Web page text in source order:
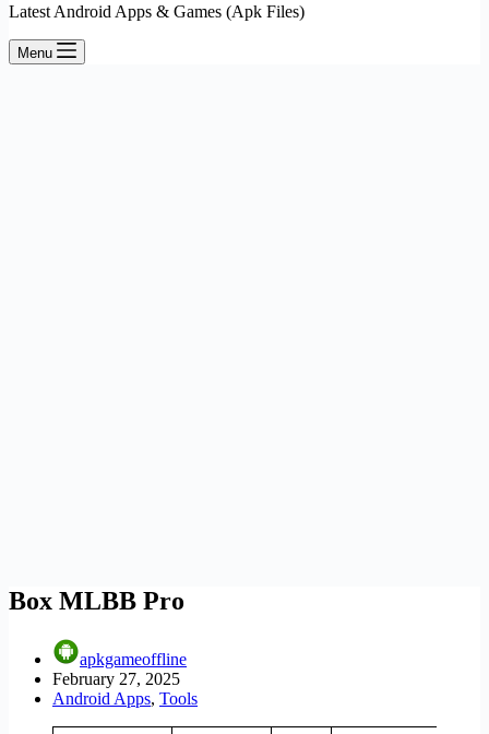
Latest Android Apps & Games (Apk Files)
Menu
Box MLBB Pro
apkgameoffline
February 27, 2025
Android Apps, Tools